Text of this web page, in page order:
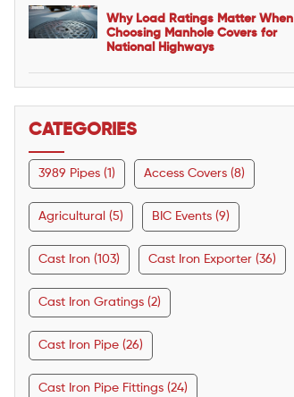
Why Load Ratings Matter When
Choosing Manhole Covers for
National Highways
CATEGORIES
3989 Pipes (1) Access Covers (8)
Agricultural (5) BIC Events (9)
Cast Iron (103) Cast Iron Exporter (36)
Cast Iron Gratings (2)
Cast Iron Pipe (26)
Cast Iron Pipe Fittings (24)